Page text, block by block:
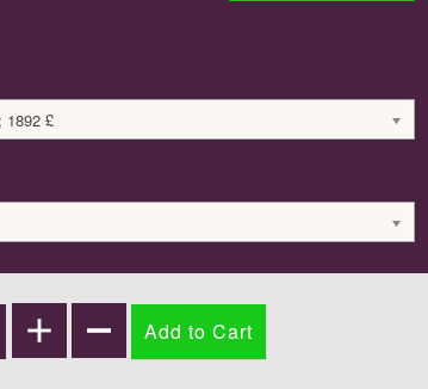
1892 £